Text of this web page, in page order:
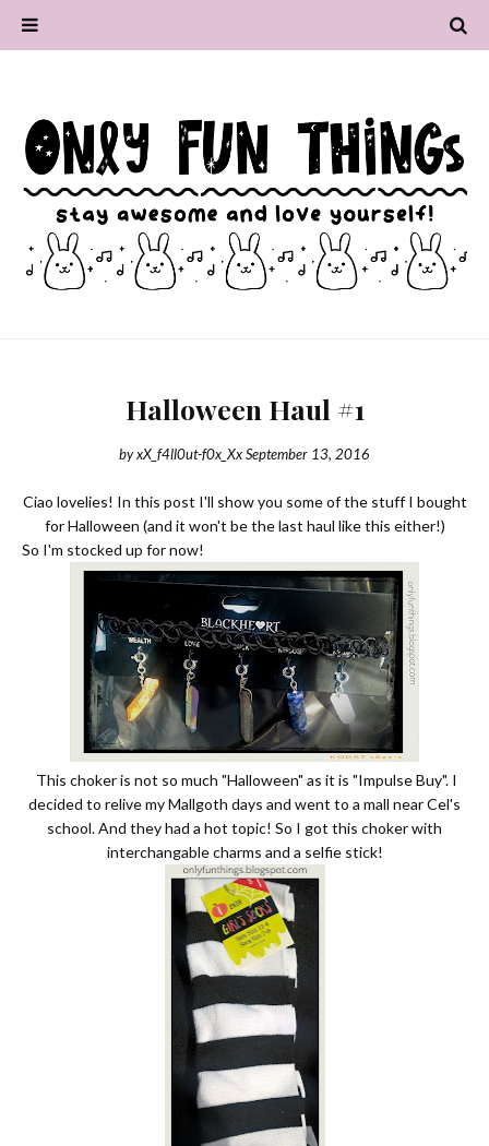
Halloween Haul #1
byxX_f4ll0ut-f0x_XxSeptember 13, 2016
Ciao lovelies! In this post I'll show you some of the stuff I bought
for Halloween (and it won't be the last haul like this either!)
So I'm stocked up for now!
This choker is not so much "Halloween" as it is "Impulse Buy". I
decided to relive my Mallgoth days and went to a mall near Cel's
school. And they had a hot topic! So I got this choker with
interchangable charms and a selfie stick!